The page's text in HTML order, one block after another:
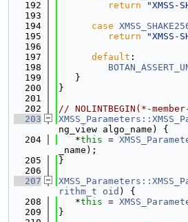
  192
return "XMSS-
  193
  194
case
  195
return "XMSS-
  196
  197
default :
  198
  199
   }
  200
}
  201
  202
// NOLINTBEGIN(*-
  203
ng_view algo_name) {
  204
   *
this =
_name);
  205
}
  206
  207
rithm_t
oid ) {
  208
   *
this =
  209
}